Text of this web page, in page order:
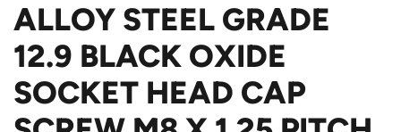
ALLOY STEEL GRADE
12.9 BLACK OXIDE
SOCKET HEAD CAP